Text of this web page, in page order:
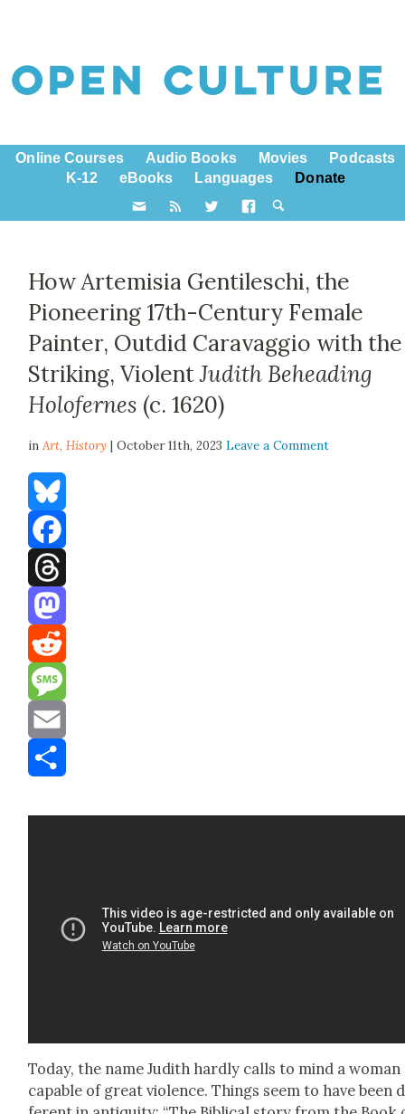
Online Courses Audio Books Movies
Podcasts
K-12
eBooks Languages Donate
How Artemisia Gentileschi, the
Pioneering 17th-Century Female
Painter, Outdid Caravaggio with the
Striking, ViolentJudith Beheading
Holofernes (c. 1620)
inArt,History | October 11th, 2023Leave a Comment
Bluesky
Facebook
Threads
Mastodon
Reddit
Message
Email
Today, the name Judith hard­ly calls to mind a woman
capa­ble of great vio­lence. Things seem to have been